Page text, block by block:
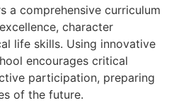
a comprehensive curriculum
character
life skills. Using innovative
encourages critical
participation, preparing
of the future.